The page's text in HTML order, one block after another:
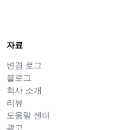
자료
변경 로그
블로그
회사 소개
리뷰
도움말 센터
광고